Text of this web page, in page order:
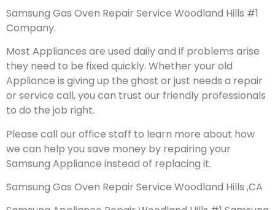
Samsung Gas Oven Repair Service Woodland Hills #1
Company.
Most Appliances are used daily and if problems arise
they need to be fixed quickly. Whether your old
Appliance is giving up the ghost or just needs a repair
or service call, you can trust our friendly professionals
to do the job right.
Please call our office staff to learn more about how
we can help you save money by repairing your
Samsung Appliance instead of replacing it.
Samsung Gas Oven Repair Service Woodland Hills ,CA